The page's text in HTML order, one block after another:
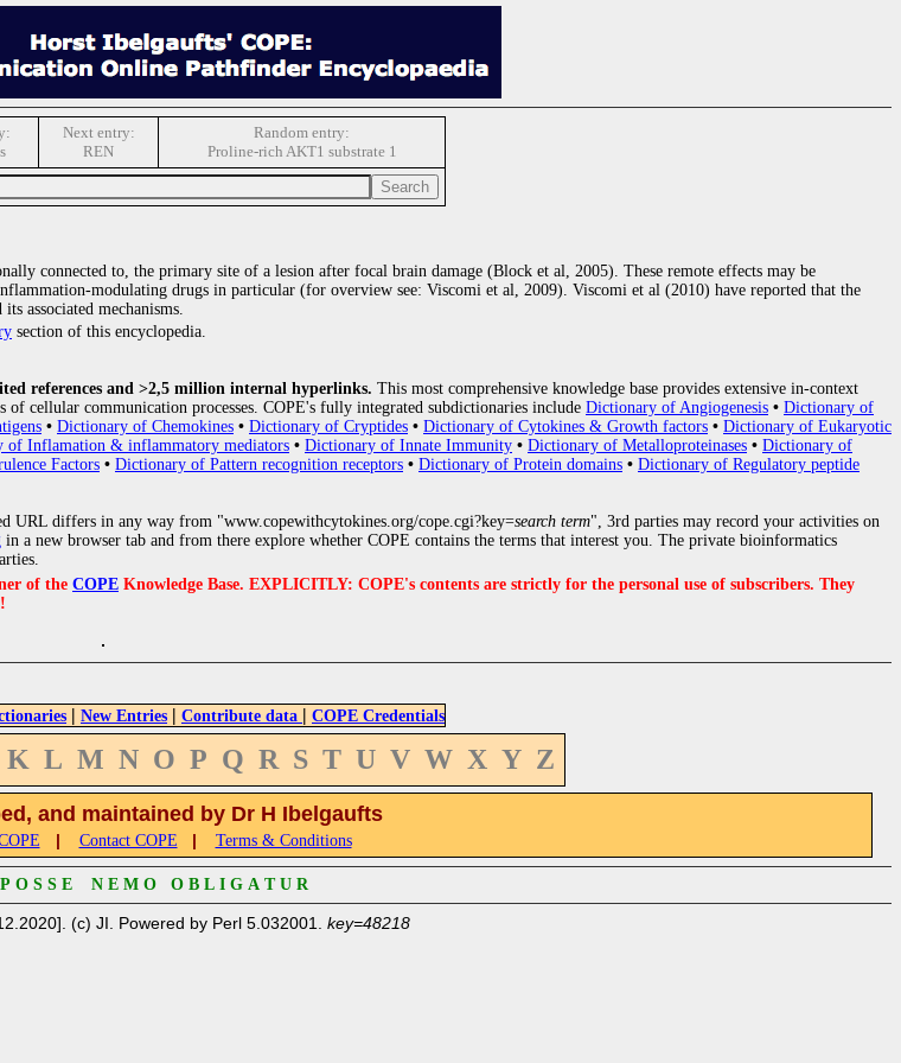
Next entry:
REN
Random entry:
Proline-rich AKT1 substrate 1
connected to, the primary site of a lesion after focal brain damage (Block et al, 2005). These remote effects may be
modulating drugs in particular (for overview see: Viscomi et al, 2009). Viscomi et al (2010) have reported that the
associated mechanisms.
section of this encyclopedia.
references and >2,5 million internal hyperlinks. This most comprehensive knowledge base provides extensive in-context
cellular communication processes. COPE's fully integrated subdictionaries include Dictionary of Angiogenesis • Dictionary of
• Dictionary of Chemokines • Dictionary of Cryptides • Dictionary of Cytokines & Growth factors • Dictionary of Eukaryotic
of Inflamation & inflammatory mediators • Dictionary of Innate Immunity • Dictionary of Metalloproteinases • Dictionary of
Factors • Dictionary of Pattern recognition receptors • Dictionary of Protein domains • Dictionary of Regulatory peptide
URL differs in any way from "www.copewithcytokines.org/cope.cgi?key=search term", 3rd parties may record your activities on
in a new browser tab and from there explore whether COPE contains the terms that interest you. The private bioinformatics
of the COPE Knowledge Base. EXPLICITLY: COPE's contents are strictly for the personal use of subscribers. They
| New Entries | Contribute data | COPE Credentials
K L M N O P Q R S T U V W X Y Z
and maintained by Dr H Ibelgaufts
| Contact COPE | Terms & Conditions
O S S E N E M O O B L I G A T U R
(c) JI. Powered by Perl 5.032001. key=48218